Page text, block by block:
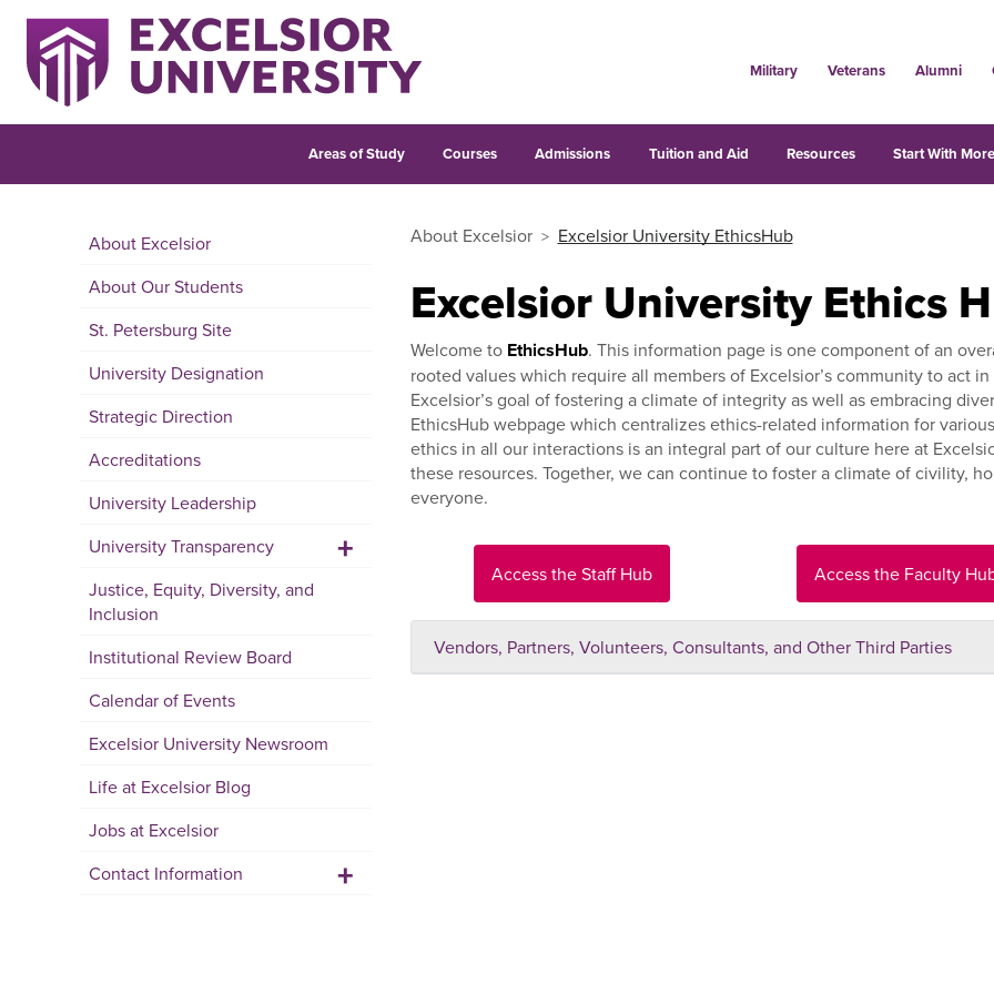
Military Veterans Alumni
Areas of Study Courses Admissions Tuition and Aid Resources Start With
About Excelsior
About Our Students
St. Petersburg Site
University Designation
Strategic Direction
Accreditations
University Leadership
University Transparency
+
Justice, Equity, Diversity, and
Inclusion
Institutional Review Board
Calendar of Events
Excelsior University Newsroom
Life at Excelsior Blog
Jobs at Excelsior
Contact Information
+
About Excelsior Excelsior University EthicsHub
Excelsior University Ethics
Welcome to EthicsHub. This information page is one component of an
rooted values which require all members of Excelsior’s community to act
Excelsior’s goal of fostering a climate of integrity as well as embracing
EthicsHub webpage which centralizes ethics-related information for
ethics in all our interactions is an integral part of our culture here at
these resources. Together, we can continue to foster a climate of civility,
everyone.
Access the Staff Hub Access the Faculty
Vendors, Partners, Volunteers, Consultants, and Other Third Parties